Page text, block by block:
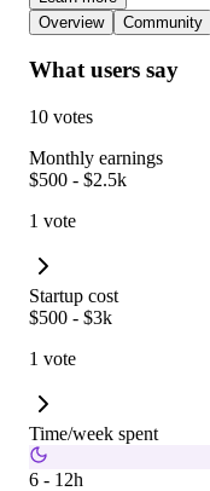
Overview
Community
What users say
10 votes
Monthly earnings
$500 - $2.5k
1 vote
Startup cost
$500 - $3k
1 vote
Time/week spent
6 - 12h